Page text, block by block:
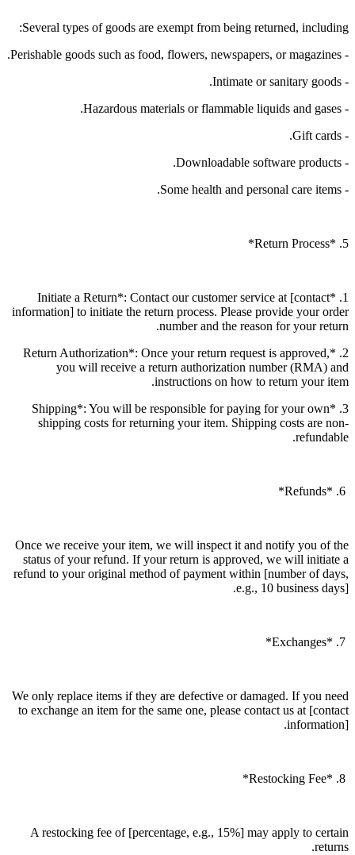
Several types of goods are exempt from being returned, including:
- Perishable goods such as food, flowers, newspapers, or magazines.
- Intimate or sanitary goods.
- Hazardous materials or flammable liquids and gases.
- Gift cards.
- Downloadable software products.
- Some health and personal care items.
5. *Return Process*
1. *Initiate a Return*: Contact our customer service at [contact
information] to initiate the return process. Please provide your order
number and the reason for your return.
2. *Return Authorization*: Once your return request is approved,
you will receive a return authorization number (RMA) and
instructions on how to return your item.
3. *Shipping*: You will be responsible for paying for your own
shipping costs for returning your item. Shipping costs are non-
refundable.
Once we receive your item, we will inspect it and notify you of the
status of your refund. If your return is approved, we will initiate a
refund to your original method of payment within [number of days,
e.g., 10 business days].
We only replace items if they are defective or damaged. If you need
to exchange an item for the same one, please contact us at [contact
information].
A restocking fee of [percentage, e.g., 15%] may apply to certain
returns.